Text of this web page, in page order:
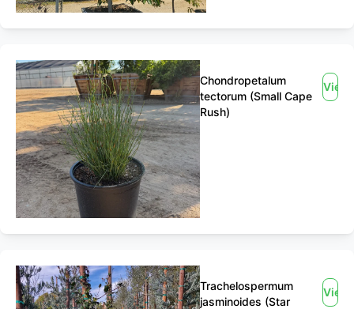
Chondropetalum
tectorum (Small Cape
Rush)
View
Trachelospermum
jasminoides (Star
View